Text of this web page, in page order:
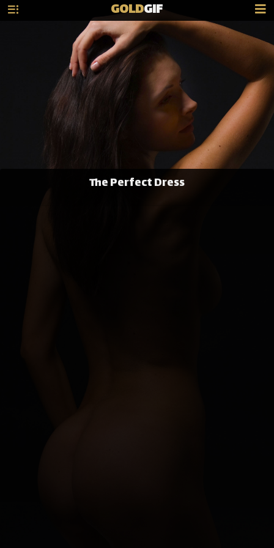
GOLDGIF
The Perfect Dress